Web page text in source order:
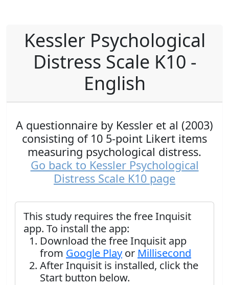
Kessler Psychological
Distress Scale K10 -
English
A questionnaire by Kessler et al (2003)
consisting of 10 5-point Likert items
measuring psychological distress.
Go back to Kessler Psychological
Distress Scale K10 page
This study requires the free Inquisit
app. To install the app:
Download the free Inquisit app
from Google Play or Millisecond
After Inquisit is installed, click the
Start button below.